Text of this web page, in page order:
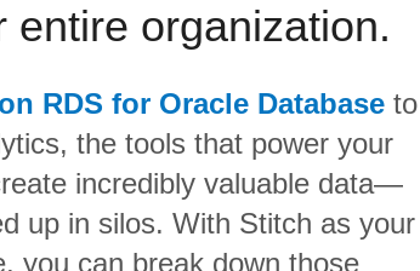
entire organization.
RDS for Oracle Database to
the tools that power your
incredibly valuable data—
up in silos. With Stitch as your
you can break down those